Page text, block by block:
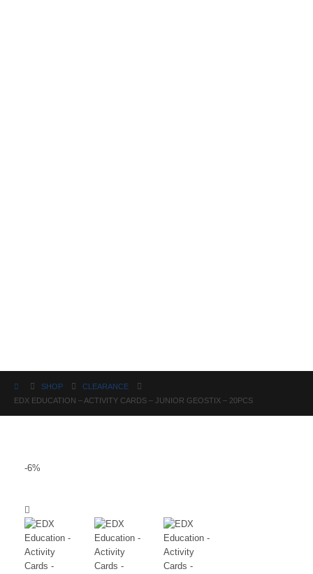
SHOP
CLEARANCE
EDX EDUCATION – ACTIVITY CARDS – JUNIOR GEOSTIX – 20PCS
-6%